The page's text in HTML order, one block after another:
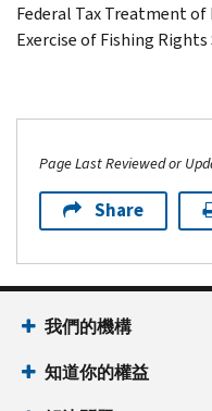
Federal Tax Treatment of
Exercise of Fishing Rights
Page Last Reviewed or
Share
我們的機構
知道你的權益